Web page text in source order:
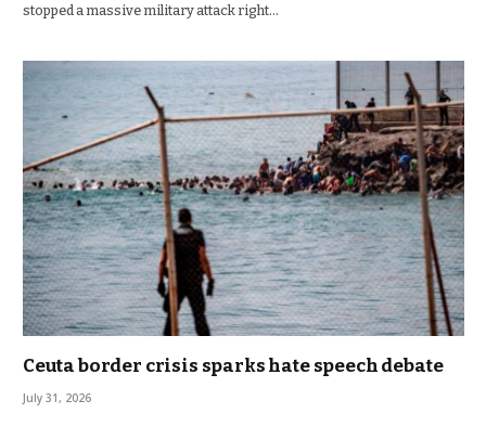
stopped a massive military attack right…
Ceuta border crisis sparks hate speech debate
July 31, 2026